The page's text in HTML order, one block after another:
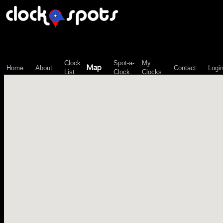
Home About
Clock
List
Map
Spot-a-
Clock
My
Clocks
Contact Login
\n";